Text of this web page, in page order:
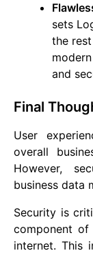
sets
the
and
Final
User
overall
However,
business data
Security is
component
internet. This